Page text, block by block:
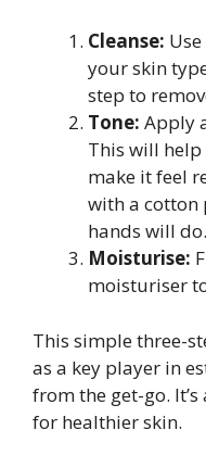
Cleanse:
your skin
step to
Tone: Apply
This will
make it feel
with a cotton
hands will do.
Moisturise:
moisturiser
This simple three-
as a key player in
from the get-go.
for healthier skin.